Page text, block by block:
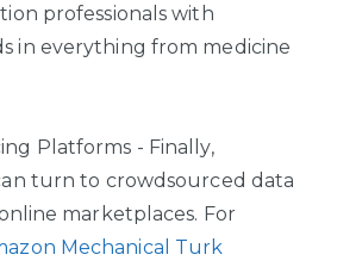
professionals with
in everything from medicine
Platforms - Finally,
turn to crowdsourced data
marketplaces. For
Mechanical Turk